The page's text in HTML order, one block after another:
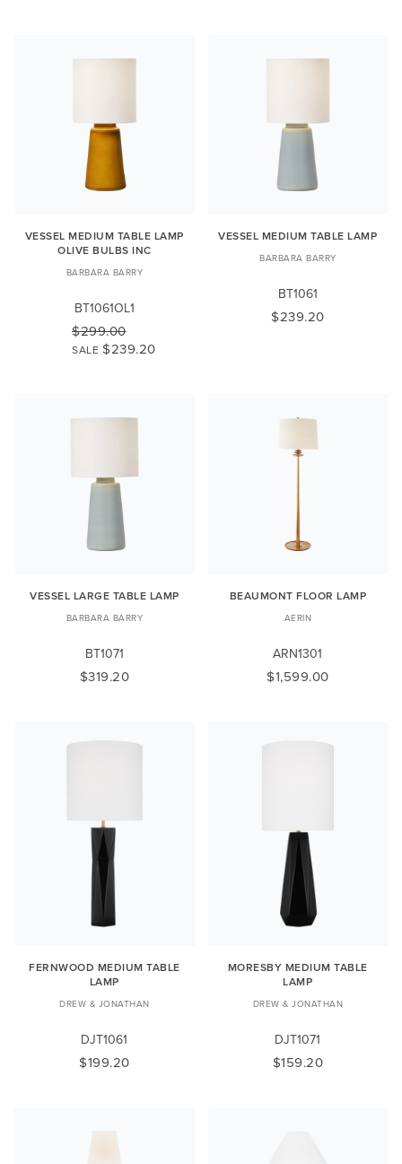
VESSEL MEDIUM TABLE LAMP
OLIVE BULBS INC
BARBARA BARRY
BT1061OL1
$299.00
SALE $239.20
VESSEL MEDIUM TABLE LAMP
BARBARA BARRY
BT1061
$239.20
VESSEL LARGE TABLE LAMP
BARBARA BARRY
BT1071
$319.20
BEAUMONT FLOOR LAMP
AERIN
ARN1301
$1,599.00
FERNWOOD MEDIUM TABLE
LAMP
DREW & JONATHAN
DJT1061
$199.20
MORESBY MEDIUM TABLE
LAMP
DREW & JONATHAN
DJT1071
$159.20